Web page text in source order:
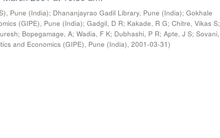
Pune (India); Dhananjayrao Gadil Library, Pune (India);Gokhale
(GIPE), Pune (India);Gadgil, D R; Kakade, R G;Chitre, Vikas S;
; Bopegamage, A;Wadia, F K; Dubhashi, P R;Apte, J S;Sovani,
and Economics (GIPE), Pune (India),2001-03-31)